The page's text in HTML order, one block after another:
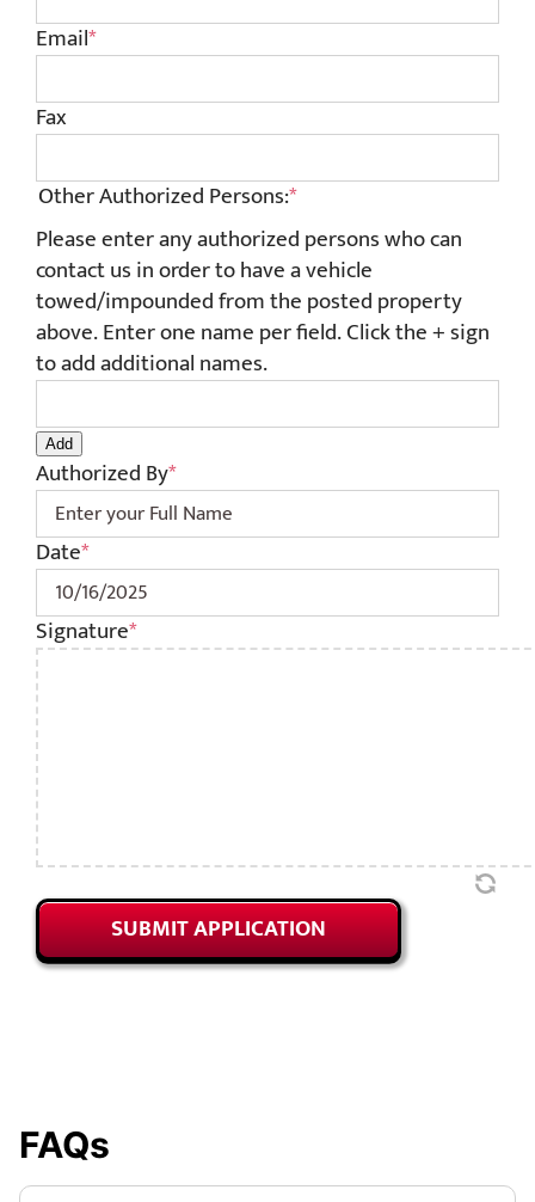
Email*
Fax
Other Authorized Persons:*
Please enter any authorized persons who can
contact us in order to have a vehicle
towed/impounded from the posted property
above. Enter one name per field. Click the + sign
to add additional names.
Add
Authorized By*
Date*
DD
Signature*
SUBMIT APPLICATION